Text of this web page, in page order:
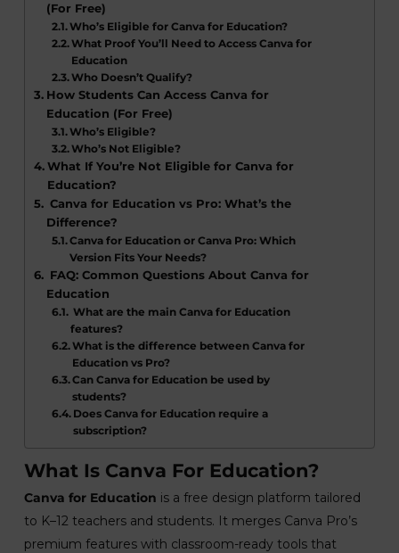
(For Free)
Who’s Eligible for Canva for Education?
What Proof You’ll Need to Access Canva for
Education
Who Doesn’t Qualify?
How Students Can Access Canva for
Education (For Free)
Who’s Eligible?
Who’s Not Eligible?
What If You’re Not Eligible for Canva for
Education?
Canva for Education vs Pro: What’s the
Difference?
Canva for Education or Canva Pro: Which
Version Fits Your Needs?
FAQ: Common Questions About Canva for
Education
What are the main Canva for Education
features?
What is the difference between Canva for
Education vs Pro?
Can Canva for Education be used by
students?
Does Canva for Education require a
subscription?
What Is Canva For Education?
Canva for Education is a free design platform tailored
to K–12 teachers and students. It merges Canva Pro’s
premium features with classroom-ready tools that